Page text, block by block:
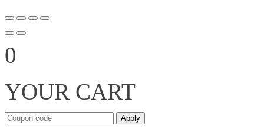
0
YOUR CART
Apply